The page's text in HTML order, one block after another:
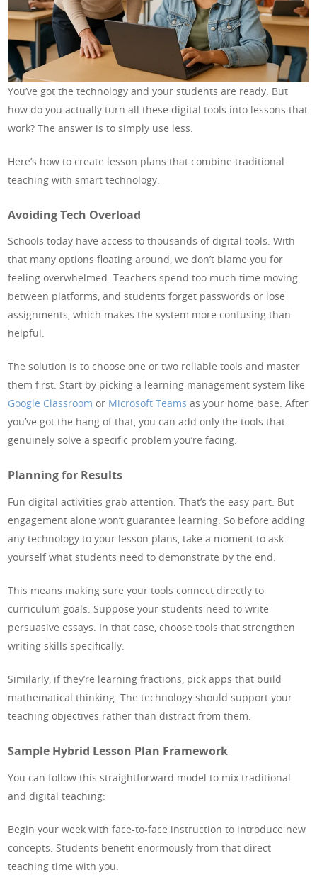
You’ve got the technology and your students are ready. But
how do you actually turn all these digital tools into lessons that
work? The answer is to simply use less.
Here’s how to create lesson plans that combine traditional
teaching with smart technology.
Avoiding Tech Overload
Schools today have access to thousands of digital tools. With
that many options floating around, we don’t blame you for
feeling overwhelmed. Teachers spend too much time moving
between platforms, and students forget passwords or lose
assignments, which makes the system more confusing than
helpful.
The solution is to choose one or two reliable tools and master
them first. Start by picking a learning management system like
Google Classroom or Microsoft Teams as your home base. After
you’ve got the hang of that, you can add only the tools that
genuinely solve a specific problem you’re facing.
Planning for Results
Fun digital activities grab attention. That’s the easy part. But
engagement alone won’t guarantee learning. So before adding
any technology to your lesson plans, take a moment to ask
yourself what students need to demonstrate by the end.
This means making sure your tools connect directly to
curriculum goals. Suppose your students need to write
persuasive essays. In that case, choose tools that strengthen
writing skills specifically.
Similarly, if they’re learning fractions, pick apps that build
mathematical thinking. The technology should support your
teaching objectives rather than distract from them.
Sample Hybrid Lesson Plan Framework
You can follow this straightforward model to mix traditional
and digital teaching:
Begin your week with face-to-face instruction to introduce new
concepts. Students benefit enormously from that direct
teaching time with you.